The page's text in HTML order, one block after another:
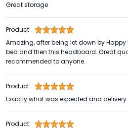
Great storage
Product:
Amazing, after being let down by
bed and then this headboard. Great
recommended to anyone.
Product:
Exactly what was expected and
Product: